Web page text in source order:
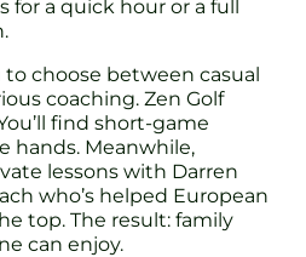
for a quick hour or a full
choose between casual
coaching. Zen Golf
find short-game
hands. Meanwhile,
lessons with Darren
who’s helped European
top. The result: family
can enjoy.